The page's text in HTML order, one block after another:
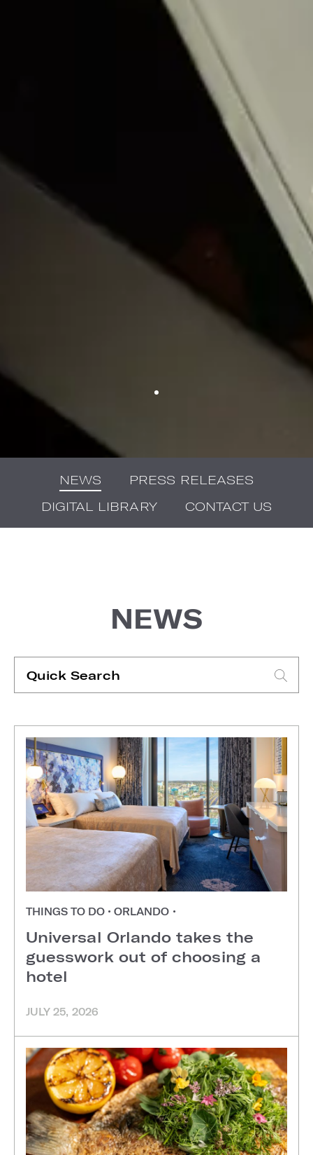
NEWS
PRESS RELEASES
DIGITAL LIBRARY
CONTACT US
NEWS
Type search request to see suggestions
THINGS TO DO • ORLANDO •
Universal Orlando takes the
guesswork out of choosing a
hotel
JULY 25, 2026